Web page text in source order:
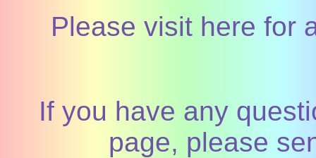
Please visit here for
If you have any
page, please